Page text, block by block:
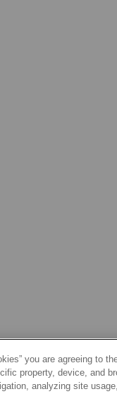
you are agreeing to
property, device, and
analyzing site